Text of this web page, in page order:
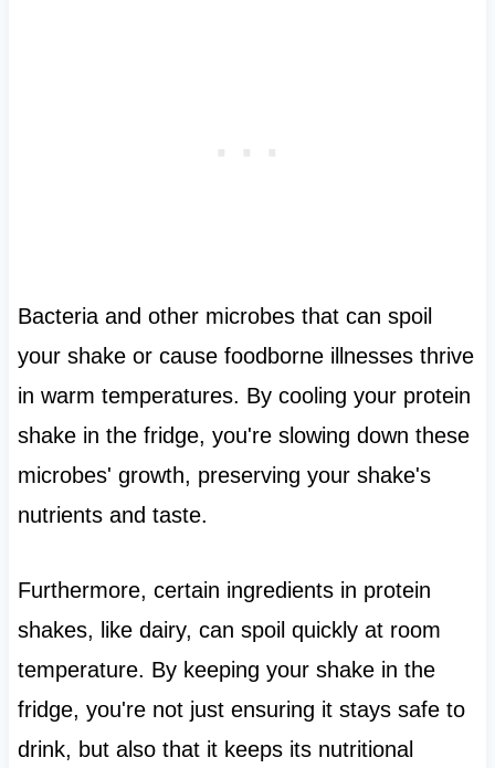
Bacteria and other microbes that can spoil
your shake or cause foodborne illnesses thrive
in warm temperatures. By cooling your protein
shake in the fridge, you're slowing down these
microbes' growth, preserving your shake's
nutrients and taste.
Furthermore, certain ingredients in protein
shakes, like dairy, can spoil quickly at room
temperature. By keeping your shake in the
fridge, you're not just ensuring it stays safe to
drink, but also that it keeps its nutritional